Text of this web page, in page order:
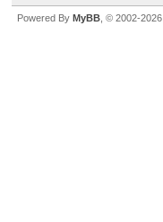
Powered By MyBB , © 2002-2026